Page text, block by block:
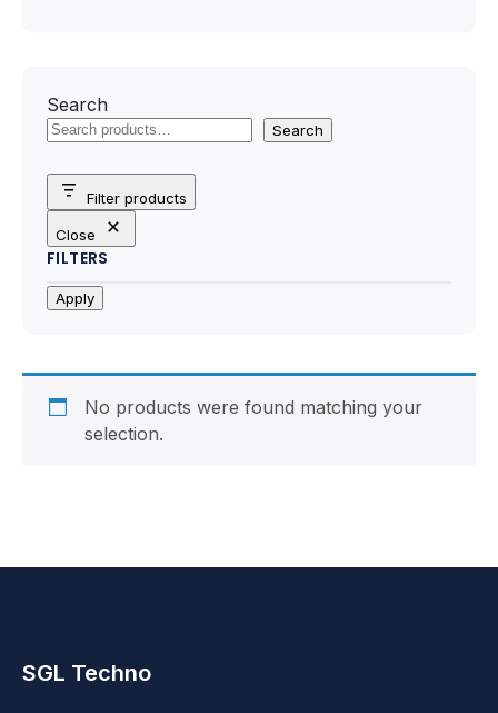
Computer Cabinets
Power Supply (SMPS)
Headphone
Fan & Cooler
UPS
Business Account
Search
Search
Filter products
Close
FILTERS
Apply
No products were found matching your
selection.
SGL Techno